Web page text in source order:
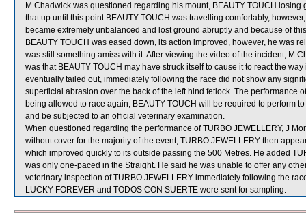
M Chadwick was questioned regarding his mount, BEAUTY TOUCH
that up until this point BEAUTY TOUCH was travelling comfortably,
became extremely unbalanced and lost ground abruptly and because of
BEAUTY TOUCH was eased down, its action improved, however, he was
was still something amiss with it. After viewing the video of the incident, M
was that BEAUTY TOUCH may have struck itself to cause it to react the
eventually tailed out, immediately following the race did not show any
superficial abrasion over the back of the left hind fetlock. The performance
being allowed to race again, BEAUTY TOUCH will be required to perform
and be subjected to an official veterinary examination.
When questioned regarding the performance of TURBO JEWELLERY, J
without cover for the majority of the event, TURBO JEWELLERY then
which improved quickly to its outside passing the 500 Metres. He added
was only one-paced in the Straight. He said he was unable to offer any
veterinary inspection of TURBO JEWELLERY immediately following the
LUCKY FOREVER and TODOS CON SUERTE were sent for sampling.